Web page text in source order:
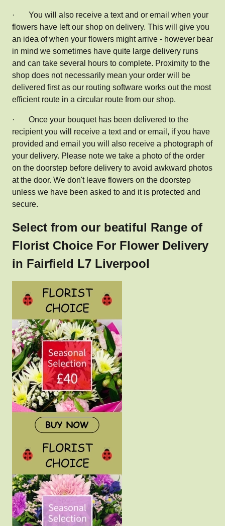
· You will also receive a text and or email when your
flowers have left our shop on delivery. This will give you
an idea of when your flowers might arrive - however bear
in mind we sometimes have quite large delivery runs
and can take several hours to complete. Proximity to the
shop does not necessarily mean your order will be
delivered first as our routing software works out the most
efficient route in a circular route from our shop.
· Once your bouquet has been delivered to the
recipient you will receive a text and or email, if you have
provided and email you will also receive a photograph of
your delivery. Please note we take a photo of the order
on the doorstep before delivery to avoid awkward photos
at the door. We don't leave flowers on the doorstep
unless we have been asked to and it is protected and
secure.
Select from our beatiful Range of
Florist Choice For Flower Delivery
in Fairfield L7 Liverpool